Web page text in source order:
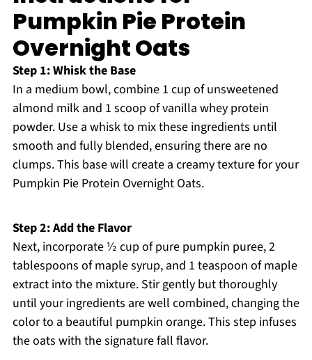
Pumpkin Pie Protein
Overnight Oats
Step 1: Whisk the Base
In a medium bowl, combine 1 cup of unsweetened
almond milk and 1 scoop of vanilla whey protein
powder. Use a whisk to mix these ingredients until
smooth and fully blended, ensuring there are no
clumps. This base will create a creamy texture for your
Pumpkin Pie Protein Overnight Oats.
Step 2: Add the Flavor
Next, incorporate ½ cup of pure pumpkin puree, 2
tablespoons of maple syrup, and 1 teaspoon of maple
extract into the mixture. Stir gently but thoroughly
until your ingredients are well combined, changing the
color to a beautiful pumpkin orange. This step infuses
the oats with the signature fall flavor.